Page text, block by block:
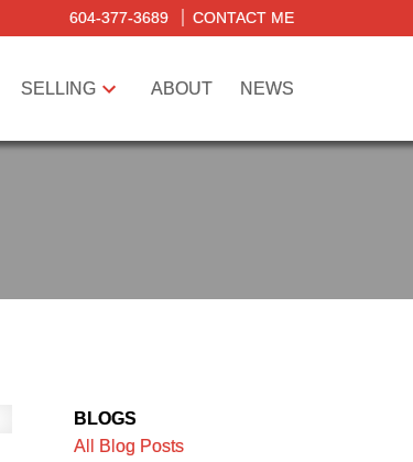
604-377-3689 CONTACT ME
SELLING ABOUT NEWS
BLOGS
All Blog Posts